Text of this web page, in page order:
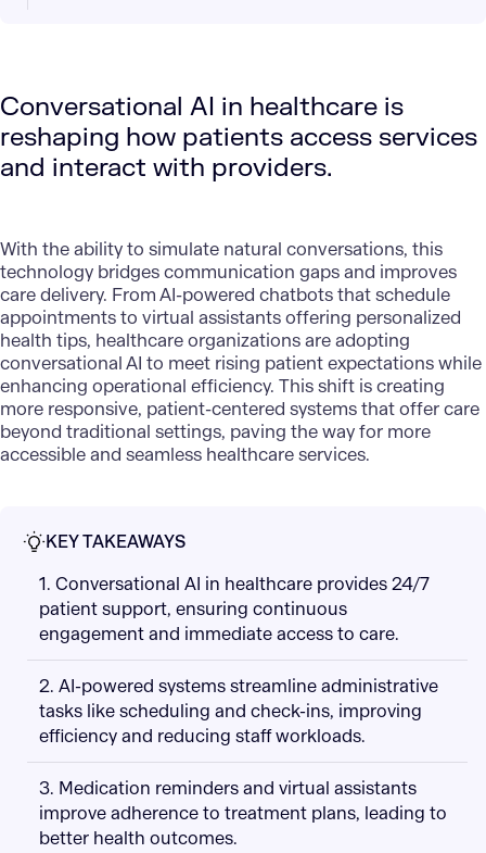
Conversational AI in healthcare is
reshaping how patients access services
and interact with providers.
With the ability to simulate natural conversations, this
technology bridges communication gaps and improves
care delivery. From AI-powered chatbots that schedule
appointments to virtual assistants offering personalized
health tips, healthcare organizations are adopting
conversational AI to meet rising patient expectations while
enhancing operational efficiency. This shift is creating
more responsive, patient-centered systems that offer care
beyond traditional settings, paving the way for more
accessible and seamless healthcare services.
KEY TAKEAWAYS
1. Conversational AI in healthcare provides 24/7
patient support, ensuring continuous
engagement and immediate access to care.
2. AI-powered systems streamline administrative
tasks like scheduling and check-ins, improving
efficiency and reducing staff workloads.
3. Medication reminders and virtual assistants
improve adherence to treatment plans, leading to
better health outcomes.